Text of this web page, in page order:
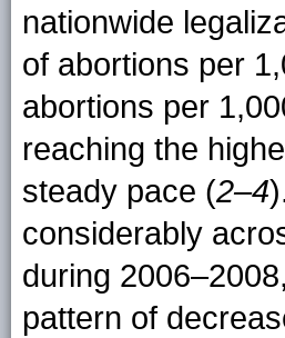
nationwide
of abortions per
abortions per
reaching the
steady pace (2–4
considerably
during
pattern of